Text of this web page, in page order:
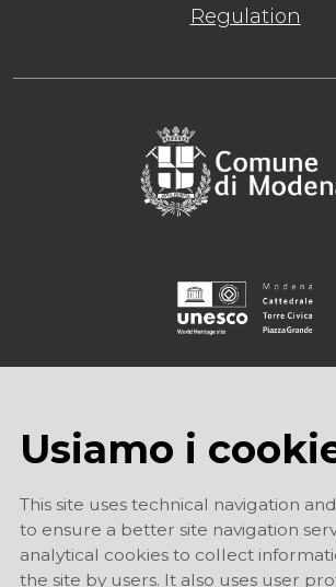
Regulation
Usiamo i
This site uses technical navigation
to ensure a better site navigation
analytical cookies to collect
the site by users. It also uses user